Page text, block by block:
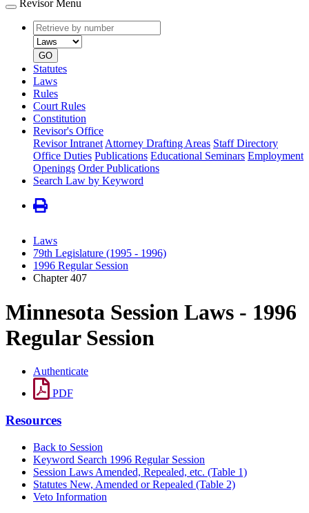
Revisor Menu
Retrieve
by
number
type
GO
Statutes
Laws
Rules
Court Rules
Constitution
Revisor's Office
Revisor Intranet Attorney Drafting Areas Staff Directory
Office Duties Publications Educational Seminars Employment
Openings Order Publications
Search Law by Keyword
Laws
79th Legislature (1995 - 1996)
1996 Regular Session
Chapter 407
Minnesota Session Laws - 1996
Regular Session
Authenticate
PDF
Resources
Back to Session
Keyword Search 1996 Regular Session
Session Laws Amended, Repealed, etc. (Table 1)
Statutes New, Amended or Repealed (Table 2)
Veto Information